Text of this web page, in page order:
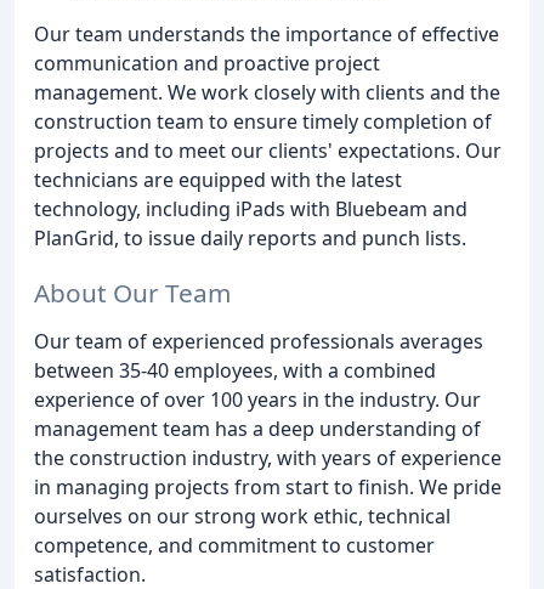
Our team understands the importance of effective
communication and proactive project
management. We work closely with clients and the
construction team to ensure timely completion of
projects and to meet our clients' expectations. Our
technicians are equipped with the latest
technology, including iPads with Bluebeam and
PlanGrid, to issue daily reports and punch lists.
About Our Team
Our team of experienced professionals averages
between 35-40 employees, with a combined
experience of over 100 years in the industry. Our
management team has a deep understanding of
the construction industry, with years of experience
in managing projects from start to finish. We pride
ourselves on our strong work ethic, technical
competence, and commitment to customer
satisfaction.